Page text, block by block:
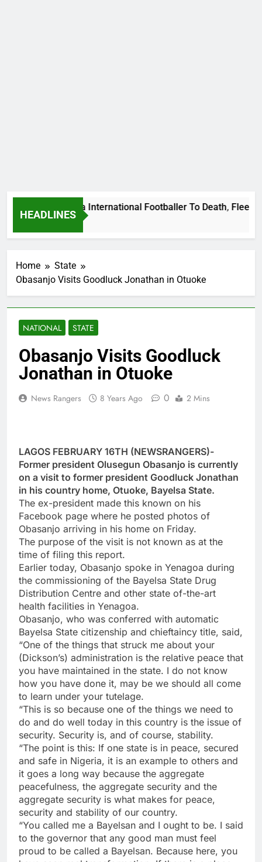
HEADLINES
Beat Uganda International Footballer To Death, Flee With
Home
State
Obasanjo Visits Goodluck Jonathan in Otuoke
NATIONAL STATE
Obasanjo Visits Goodluck
Jonathan in Otuoke
News Rangers 8 Years Ago 0 2 Mins
LAGOS FEBRUARY 16TH (NEWSRANGERS)-
Former president Olusegun Obasanjo is currently
on a visit to former president Goodluck Jonathan
in his country home, Otuoke, Bayelsa State.
The ex-president made this known on his
Facebook page where he posted photos of
Obasanjo arriving in his home on Friday.
The purpose of the visit is not known as at the
time of filing this report.
Earlier today, Obasanjo spoke in Yenagoa during
the commissioning of the Bayelsa State Drug
Distribution Centre and other state of-the-art
health facilities in Yenagoa.
Obasanjo, who was conferred with automatic
Bayelsa State citizenship and chieftaincy title, said,
“One of the things that struck me about your
(Dickson’s) administration is the relative peace that
you have maintained in the state. I do not know
how you have done it, may be we should all come
to learn under your tutelage.
“This is so because one of the things we need to
do and do well today in this country is the issue of
security. Security is, and of course, stability.
“The point is this: If one state is in peace, secured
and safe in Nigeria, it is an example to others and
it goes a long way because the aggregate
peacefulness, the aggregate security and the
aggregate security is what makes for peace,
security and stability of our country.
“You called me a Bayelsan and I ought to be. I said
to the governor that any good man must feel
proud to be called a Bayelsan. Because here, you